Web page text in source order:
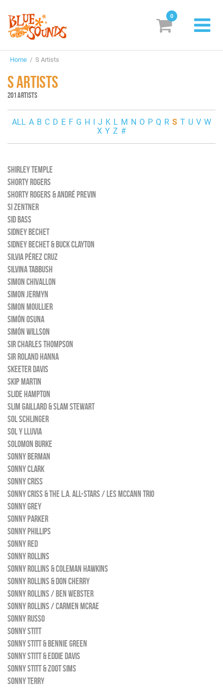
Vinyl
0
Home / S Artists
S ARTISTS
201 ARTISTS
ALL A B C D E F G H I J K L M N O P Q R S T U V W
X Y Z #
SHIRLEY TEMPLE
SHORTY ROGERS
SHORTY ROGERS & ANDRÉ PREVIN
SI ZENTNER
SID BASS
SIDNEY BECHET
SIDNEY BECHET & BUCK CLAYTON
SILVIA PÉREZ CRUZ
SILVINA TABBUSH
SIMON CHIVALLON
SIMON JERMYN
SIMON MOULLIER
SIMÓN OSUNA
SIMÓN WILLSON
SIR CHARLES THOMPSON
SIR ROLAND HANNA
SKEETER DAVIS
SKIP MARTIN
SLIDE HAMPTON
SLIM GAILLARD & SLAM STEWART
SOL SCHLINGER
SOL Y LLUVIA
SOLOMON BURKE
SONNY BERMAN
SONNY CLARK
SONNY CRISS
SONNY CRISS & THE L.A. ALL-STARS / LES MCCANN TRIO
SONNY GREY
SONNY PARKER
SONNY PHILLIPS
SONNY RED
SONNY ROLLINS
SONNY ROLLINS & COLEMAN HAWKINS
SONNY ROLLINS & DON CHERRY
SONNY ROLLINS / BEN WEBSTER
SONNY ROLLINS / CARMEN MCRAE
SONNY RUSSO
SONNY STITT
SONNY STITT & BENNIE GREEN
SONNY STITT & EDDIE DAVIS
SONNY STITT & ZOOT SIMS
SONNY TERRY